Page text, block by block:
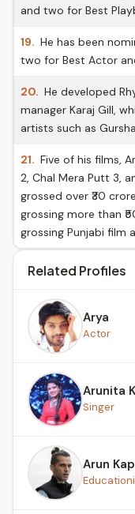
and two for Best
19. He has been
two for Best Actor
20. He developed
manager Karaj Gill,
artists such as
21. Five of his films,
2, Chal Mera Putt 3,
grossed over ₹30
grossing more than
grossing Punjabi film
Related Profiles
Arya
Actor
Arunita
Singer
Arun